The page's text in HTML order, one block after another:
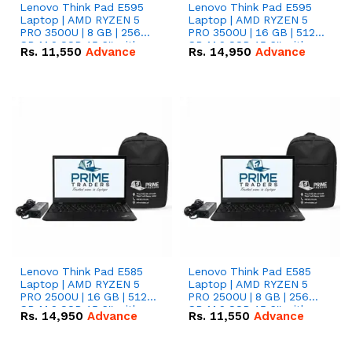
Lenovo Think Pad E595
Laptop | AMD RYZEN 5
PRO 3500U | 8 GB | 256
GB M.2 SSD 15.6'' with
Radeon RX Vega 8
Rs. 11,550 Advance
Lenovo Think Pad E595
Laptop | AMD RYZEN 5
PRO 3500U | 16 GB | 512
GB M.2 SSD 15.6'' with
Radeon RX Vega 8
Rs. 14,950 Advance
Lenovo Think Pad E585
Laptop | AMD RYZEN 5
PRO 2500U | 16 GB | 512
GB M.2 SSD 15.6'' with
Radeon RX Vega 8
Rs. 14,950 Advance
Lenovo Think Pad E585
Laptop | AMD RYZEN 5
PRO 2500U | 8 GB | 256
GB M.2 SSD 15.6'' with
Radeon RX Vega 8
Rs. 11,550 Advance